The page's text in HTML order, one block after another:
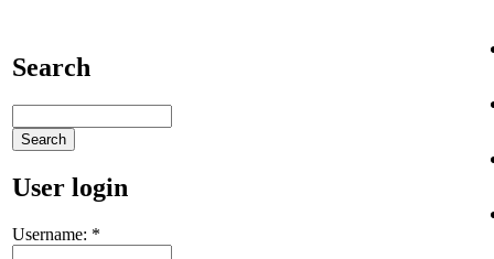
Search
User login
Username: *